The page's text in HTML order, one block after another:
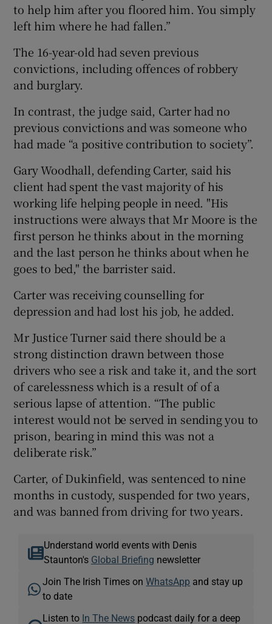
to help him after you floored him. You simply
left him where he had fallen.”
The 16-year-old had seven previous
convictions, including offences of robbery
and burglary.
In contrast, the judge said, Carter had no
previous convictions and was someone who
had made “a positive contribution to society”.
Gary Woodhall, defending Carter, said his
client had spent the vast majority of his
working life helping people in need. "His
instructions were always that Mr Moore is the
first person he thinks about in the morning
and the last person he thinks about when he
goes to bed," the barrister said.
Carter was receiving counselling for
depression and had lost his job, he added.
Mr Justice Turner said there should be a
strong distinction drawn between those
drivers who see a risk and take it, and the sort
of carelessness which is a result of of a
serious lapse of attention. “The public
interest would not be served in sending you to
prison, bearing in mind this was not a
deliberate risk.”
Carter, of Dukinfield, was sentenced to nine
months in custody, suspended for two years,
and was banned from driving for two years.
Understand world events with Denis
Staunton's Global Briefing newsletter
Join The Irish Times onWhatsApp and stay up
to date
Listen to In The News podcast daily for a deep